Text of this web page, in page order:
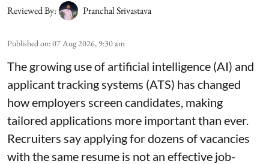
Reviewed By:
Pranchal Srivastava
Published on:07 Aug 2026, 9:30 am
The growing use of artificial intelligence (AI) and
applicant tracking systems (ATS) has changed
how employers screen candidates, making
tailored applications more important than ever.
Recruiters say applying for dozens of vacancies
with the same resume is not an effective job-